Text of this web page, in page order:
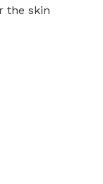
the skin